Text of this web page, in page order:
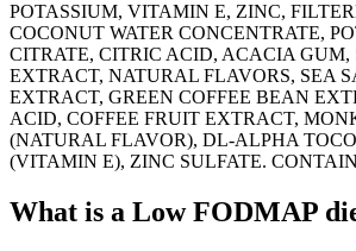
POTASSIUM, VITAMIN E, ZINC,
COCONUT WATER CONCENTRATE,
CITRATE, CITRIC ACID, ACACIA
EXTRACT, NATURAL FLAVORS, SEA
EXTRACT, GREEN COFFEE BEAN
ACID, COFFEE FRUIT EXTRACT,
(NATURAL FLAVOR), DL-ALPHA
(VITAMIN E), ZINC SULFATE.
What is a Low FODMAP